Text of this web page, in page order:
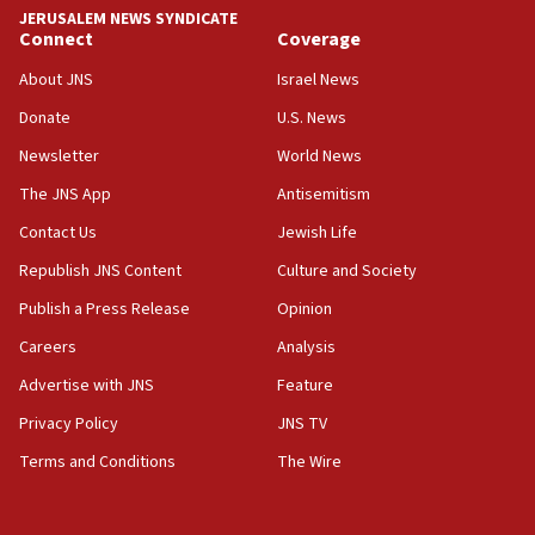
18:39
‘No famine in Gaza,’ Israeli foreign ministry says,
the empirical data’
18:28
CAMERA says it got ‘Financial Times’ to correct
‘false claim that linked AIPAC to Benjamin
Netanyahu’
18:23
AAUP member in Michigan opposes professor
Act in response to new local club president’s Jew-
hatred, 30 southern California rabbis, Jewish
JERUSALEM NEWS SYNDICATE
Connect
About JNS
Donate
Newsletter
The JNS App
Contact Us
Republish JNS Content
Publish a Press Release
Careers
Advertise with JNS
Privacy Policy
Terms and Conditions
Coverage
Israel News
U.S. News
World News
Antisemitism
Jewish Life
Culture and Society
Opinion
Analysis
Feature
JNS TV
The Wire